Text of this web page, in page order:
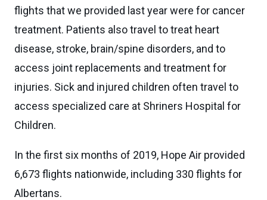
flights that we provided last year were for cancer
treatment. Patients also travel to treat heart
disease, stroke, brain/spine disorders, and to
access joint replacements and treatment for
injuries. Sick and injured children often travel to
access specialized care at Shriners Hospital for
Children.
In the first six months of 2019, Hope Air provided
6,673 flights nationwide, including 330 flights for
Albertans.